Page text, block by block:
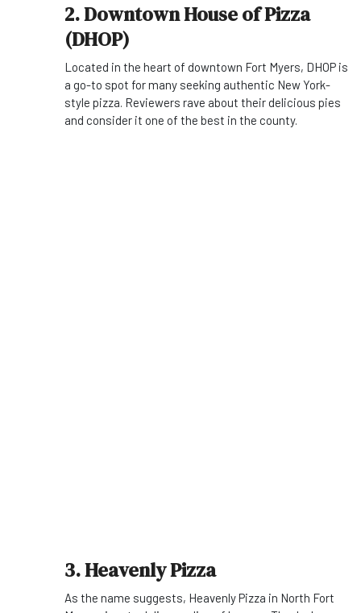
2. Downtown House of Pizza
(DHOP)
Located in the heart of downtown Fort Myers, DHOP is
a go-to spot for many seeking authentic New York-
style pizza. Reviewers rave about their delicious pies
and consider it one of the best in the county.
3. Heavenly Pizza
As the name suggests, Heavenly Pizza in North Fort